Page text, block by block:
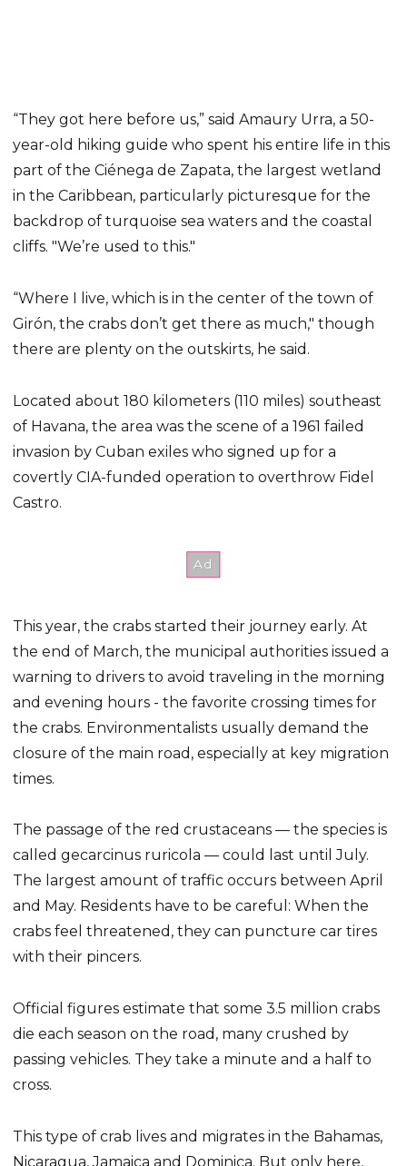
“They got here before us,” said Amaury Urra, a 50-
year-old hiking guide who spent his entire life in this
part of the Ciénega de Zapata, the largest wetland
in the Caribbean, particularly picturesque for the
backdrop of turquoise sea waters and the coastal
cliffs. ″We’re used to this.″
“Where I live, which is in the center of the town of
Girón, the crabs don’t get there as much,″ though
there are plenty on the outskirts, he said.
Located about 180 kilometers (110 miles) southeast
of Havana, the area was the scene of a 1961 failed
invasion by Cuban exiles who signed up for a
covertly CIA-funded operation to overthrow Fidel
Castro.
This year, the crabs started their journey early. At
the end of March, the municipal authorities issued a
warning to drivers to avoid traveling in the morning
and evening hours - the favorite crossing times for
the crabs. Environmentalists usually demand the
closure of the main road, especially at key migration
times.
The passage of the red crustaceans — the species is
called gecarcinus ruricola — could last until July.
The largest amount of traffic occurs between April
and May. Residents have to be careful: When the
crabs feel threatened, they can puncture car tires
with their pincers.
Official figures estimate that some 3.5 million crabs
die each season on the road, many crushed by
passing vehicles. They take a minute and a half to
cross.
This type of crab lives and migrates in the Bahamas,
Nicaragua, Jamaica and Dominica. But only here,